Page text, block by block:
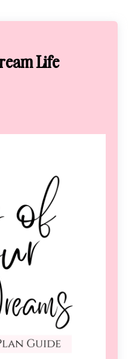
Life